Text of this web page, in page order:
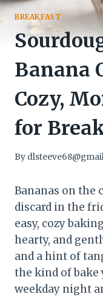
BREAKFAST
Banana
Cozy,
for
By
Bananas on the
discard in the
easy, cozy
hearty, and
and a hint of
the kind of bake
weekday night